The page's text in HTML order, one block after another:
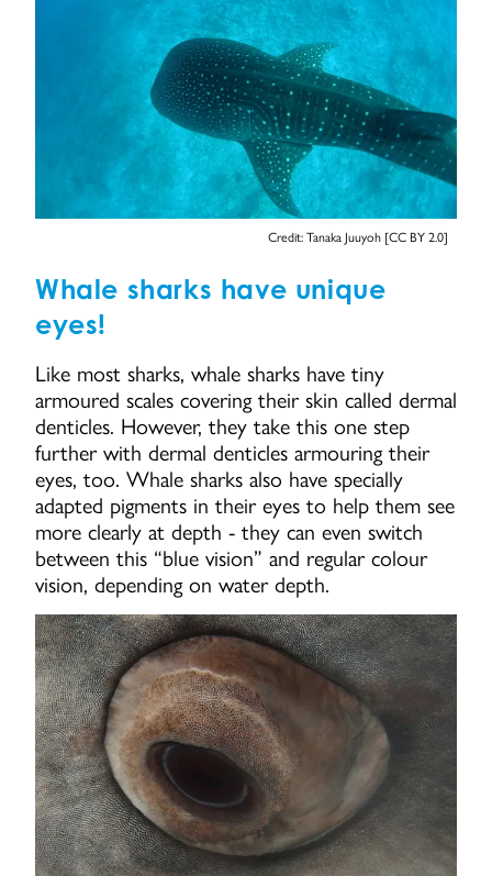
Credit: Tanaka Juuyoh [CC BY 2.0]
Whale sharks have unique
eyes!
Like most sharks, whale sharks have tiny
armoured scales covering their skin called dermal
denticles. However, they take this one step
further with dermal denticles armouring their
eyes, too. Whale sharks also have specially
adapted pigments in their eyes to help them see
more clearly at depth - they can even switch
between this “blue vision” and regular colour
vision, depending on water depth.